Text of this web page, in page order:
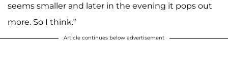
seems smaller and later in the evening it pops out
more. So I think.”
Article continues below advertisement